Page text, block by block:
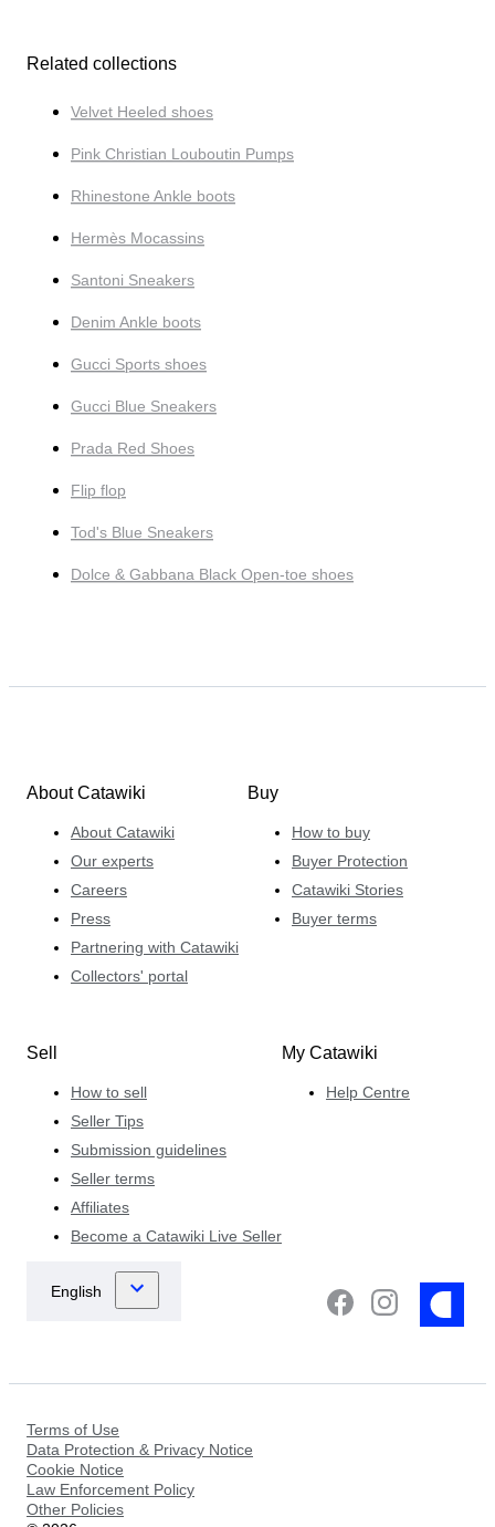
Related collections
Velvet Heeled shoes
Pink Christian Louboutin Pumps
Rhinestone Ankle boots
Hermès Mocassins
Santoni Sneakers
Denim Ankle boots
Gucci Sports shoes
Gucci Blue Sneakers
Prada Red Shoes
Flip flop
Tod's Blue Sneakers
Dolce & Gabbana Black Open-toe shoes
About Catawiki
About Catawiki
Our experts
Careers
Press
Partnering with Catawiki
Collectors' portal
Buy
How to buy
Buyer Protection
Catawiki Stories
Buyer terms
Sell
How to sell
Seller Tips
Submission guidelines
Seller terms
Affiliates
Become a Catawiki Live Seller
My Catawiki
Help Centre
Terms of Use
Data Protection & Privacy Notice
Cookie Notice
Law Enforcement Policy
Other Policies